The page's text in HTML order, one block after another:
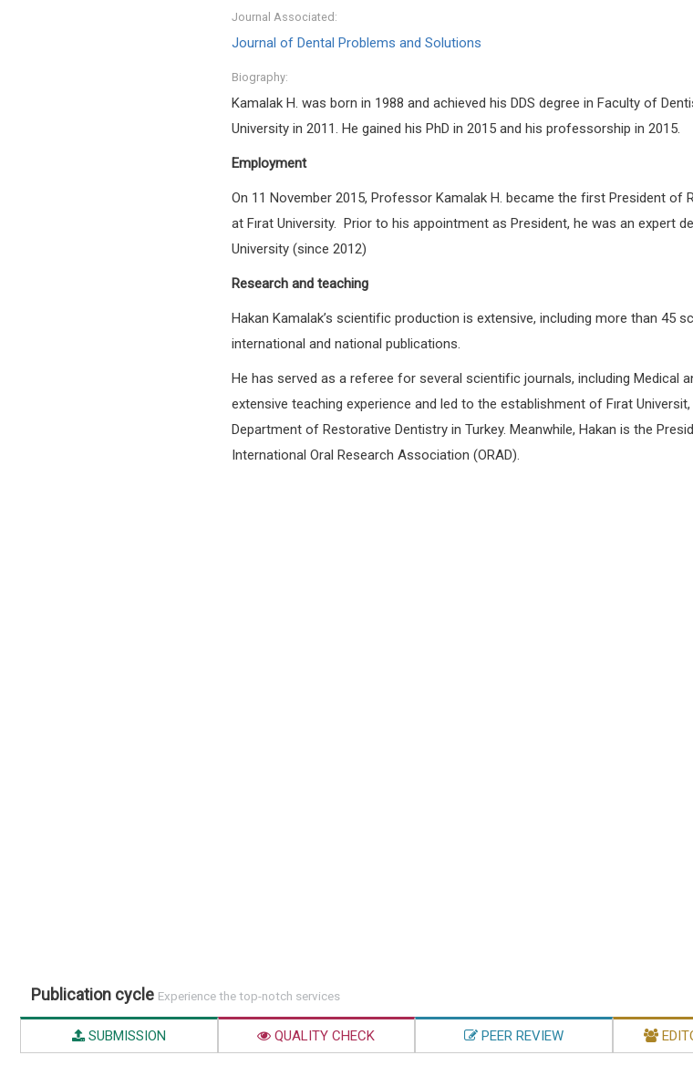
Journal Associated:
Journal of Dental Problems and Solutions
Biography:
Kamalak H. was born in 1988 and achieved his DDS degree in Faculty of
University in 2011. He gained his PhD in 2015 and his professorship in 2015.
Employment
On 11 November 2015, Professor Kamalak H. became the first President of
at Fırat University.
Prior to his appointment as President, he was an expert
University (since 2012)
Research and teaching
Hakan Kamalak’s scientific production is extensive, including more than 45
international and national publications.
He has served as a referee for several scientific journals, including Medical
extensive teaching experience and led to the establishment of Fırat
Department of Restorative Dentistry in Turkey. Meanwhile, Hakan is the
International Oral Research Association (ORAD).
Publication cycle Experience the top-notch services
SUBMISSION QUALITY CHECK PEER REVIEW